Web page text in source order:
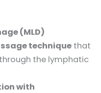
(MLD)
techniquethat
the lymphatic
with